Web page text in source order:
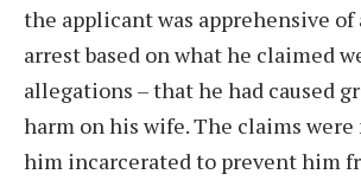
the applicant was apprehensive
arrest based on what he claimed
allegations – that he had caused
harm on his wife. The claims were
him incarcerated to prevent him